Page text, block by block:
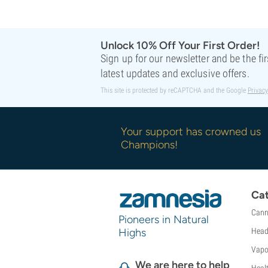
Top Tao Seeds
Vision Seeds
VIP Seeds
White Label
World Of Seeds
Unlock 10% Off Your First Order!
Sign up for our newsletter and be the
latest updates and exclusive offers.
This site is protected by reCAPTCHA and the Google
Your support has crowned us
Champions!
Pioneers in Natural
Highs
We are here to help